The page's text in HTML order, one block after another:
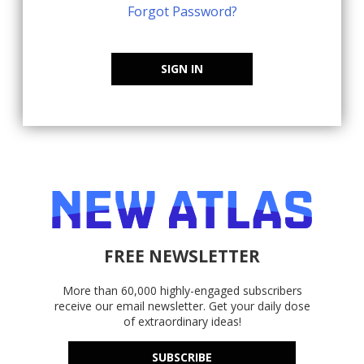
Forgot Password?
SIGN IN
FREE NEWSLETTER
More than 60,000 highly-engaged subscribers
receive our email newsletter. Get your daily dose
of extraordinary ideas!
SUBSCRIBE